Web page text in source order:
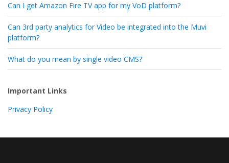
Can I get Amazon Fire TV app for my VoD platform?
Can 3rd party analytics for Video be integrated into the Muvi
platform?
What do you mean by single video CMS?
Important Links
Privacy Policy